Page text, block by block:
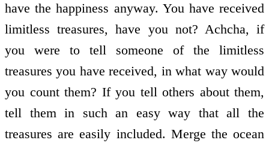
have the happiness anyway. You have received
limitless treasures, have you not? Achcha, if
you were to tell someone of the limitless
treasures you have received, in what way would
you count them? If you tell others about them,
tell them in such an easy way that all the
treasures are easily included. Merge the ocean